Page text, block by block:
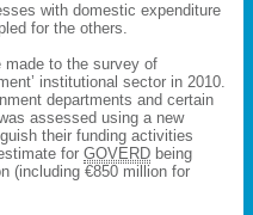
with domestic expenditure
for the others.
made to the survey of
institutional sector in 2010.
departments and certain
assessed using a new
their funding activities
forGOVERD being
(including €850 million for